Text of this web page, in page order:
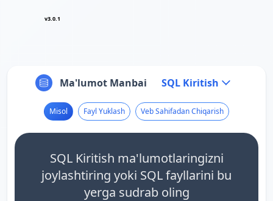
v3.0.1
Ma'lumot Manbai SQL Kiritish
Misol Fayl Yuklash Veb Sahifadan Chiqarish
SQL Kiritish ma'lumotlaringizni
joylashtiring yoki SQL fayllarini bu
yerga sudrab oling